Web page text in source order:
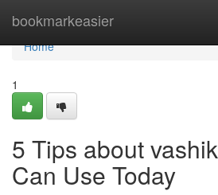
bookmarkeasier
Home
Home
1
5 Tips about
Can Use Today